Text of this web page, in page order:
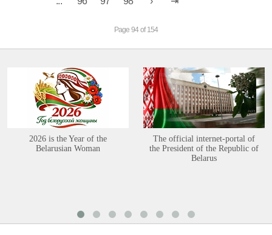
Page 94 of 154
2026 is the Year of the
Belarusian Woman
The official internet-portal of
the President of the Republic of
Belarus